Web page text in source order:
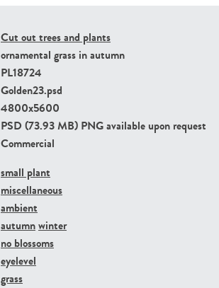
Cut out trees and plants
ornamental grass in autumn
PL18724
Golden23.psd
4800x5600
PSD (73.93 MB) PNG available upon request
Commercial
small plant
miscellaneous
ambient
autumnwinter
no blossoms
eyelevel
grass
PL18605